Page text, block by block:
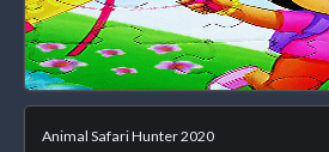
Animal Safari Hunter 2020